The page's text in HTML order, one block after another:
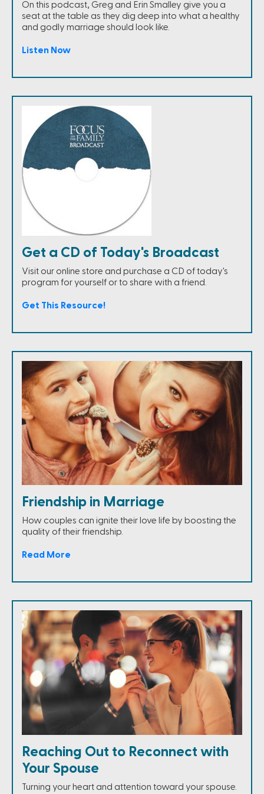
On this podcast, Greg and Erin Smalley give you a
seat at the table as they dig deep into what a healthy
and godly marriage should look like.
Listen Now
Get a CD of Today's Broadcast
Visit our online store and purchase a CD of today's
program for yourself or to share with a friend.
Get This Resource!
Friendship in Marriage
How couples can ignite their love life by boosting the
quality of their friendship.
Read More
Reaching Out to Reconnect with
Your Spouse
Turning your heart and attention toward your spouse.